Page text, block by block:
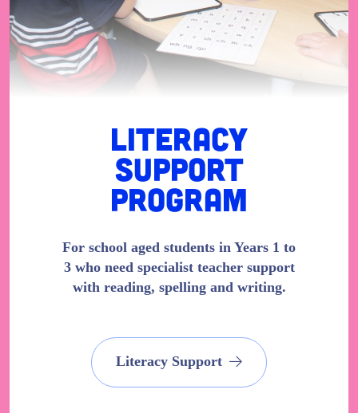
Literacy
Support
Program
For school aged students in Years 1 to
3 who need specialist teacher support
with reading, spelling and writing.
Literacy Support